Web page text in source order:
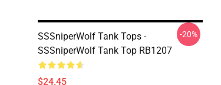
SSSniperWolf Tank Tops -
SSSniperWolf Tank Top RB1207
$24.45
-20%